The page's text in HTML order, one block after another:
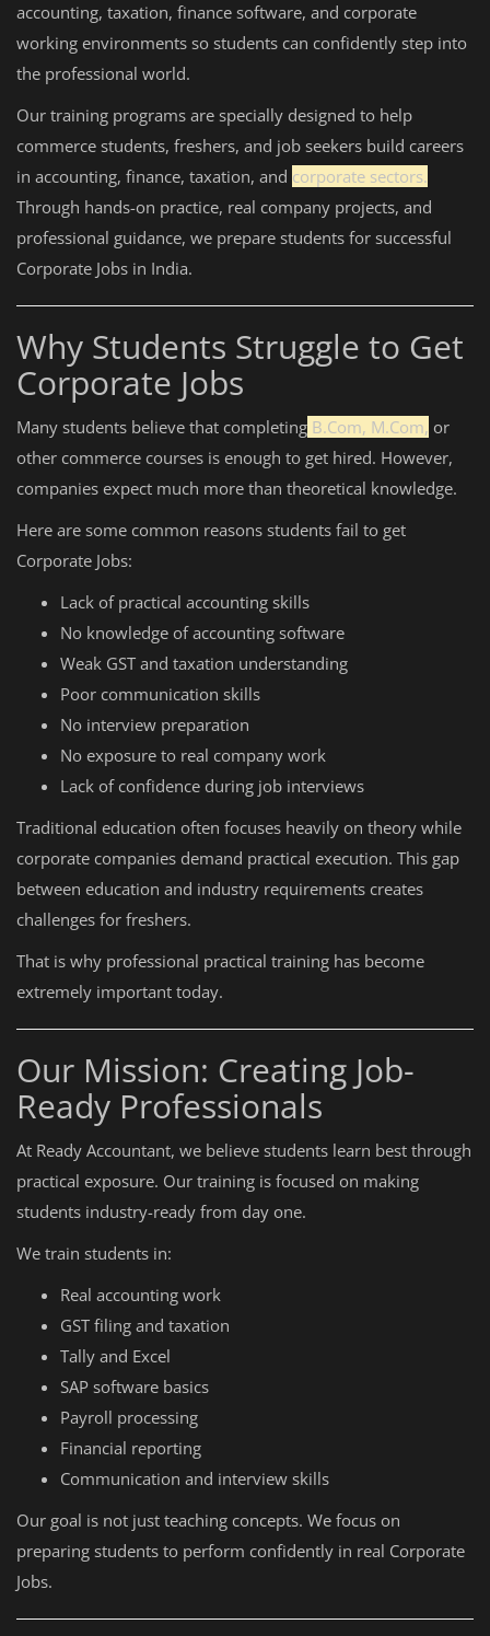
accounting, taxation, finance software, and corporate
working environments so students can confidently step into
the professional world.
Our training programs are specially designed to help
commerce students, freshers, and job seekers build careers
in accounting, finance, taxation, and corporate sectors.
Through hands-on practice, real company projects, and
professional guidance, we prepare students for successful
Corporate Jobs in India.
Why Students Struggle to Get
Corporate Jobs
Many students believe that completing B.Com, M.Com, or
other commerce courses is enough to get hired. However,
companies expect much more than theoretical knowledge.
Here are some common reasons students fail to get
Corporate Jobs:
Lack of practical accounting skills
No knowledge of accounting software
Weak GST and taxation understanding
Poor communication skills
No interview preparation
No exposure to real company work
Lack of confidence during job interviews
Traditional education often focuses heavily on theory while
corporate companies demand practical execution. This gap
between education and industry requirements creates
challenges for freshers.
That is why professional practical training has become
extremely important today.
Our Mission: Creating Job-
Ready Professionals
At Ready Accountant, we believe students learn best through
practical exposure. Our training is focused on making
students industry-ready from day one.
We train students in:
Real accounting work
GST filing and taxation
Tally and Excel
SAP software basics
Payroll processing
Financial reporting
Communication and interview skills
Our goal is not just teaching concepts. We focus on
preparing students to perform confidently in real Corporate
Jobs.